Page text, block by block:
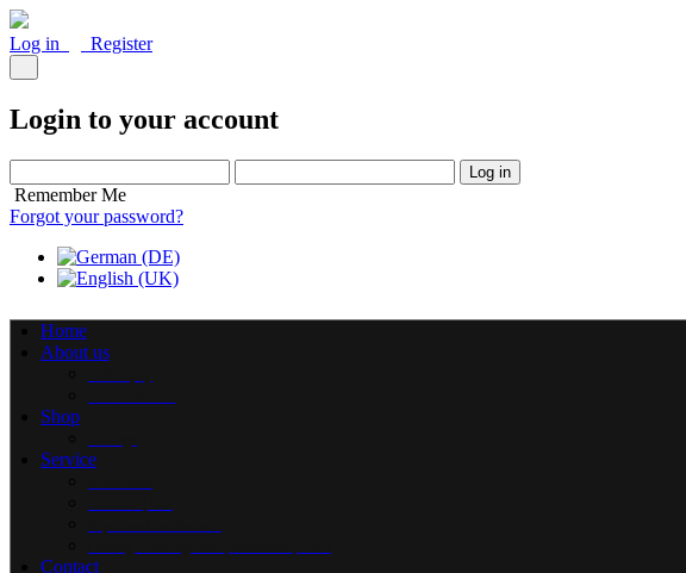
Log in Register
Login to your account
Log in
Remember Me
Forgot your password?
Home
About us
Shop
Service
Contact